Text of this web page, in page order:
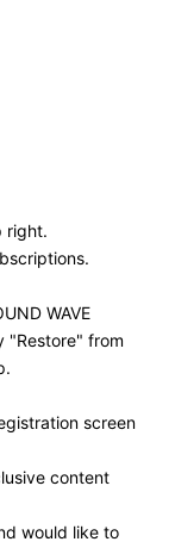
right.
WAVE
"Restore" from
screen
content
would like to